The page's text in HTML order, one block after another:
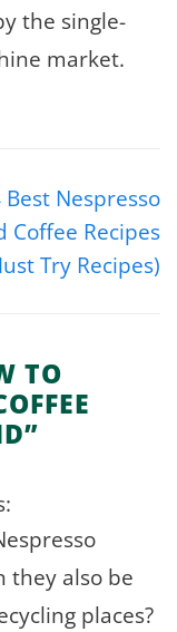
the single-
market.
Best Nespresso
Coffee Recipes
Try Recipes)
TO
”
they also be
places?